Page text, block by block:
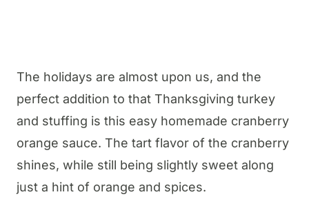
The holidays are almost upon us, and the
perfect addition to that Thanksgiving turkey
and stuffing is this easy homemade cranberry
orange sauce. The tart flavor of the cranberry
shines, while still being slightly sweet along
just a hint of orange and spices.